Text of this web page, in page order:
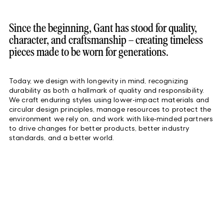
Since the beginning, Gant has stood for quality,
character, and craftsmanship – creating timeless
pieces made to be worn for generations.
Today, we design with longevity in mind, recognizing
durability as both a hallmark of quality and responsibility.
We craft enduring styles using lower-impact materials and
circular design principles, manage resources to protect the
environment we rely on, and work with like-minded partners
to drive changes for better products, better industry
standards, and a better world.